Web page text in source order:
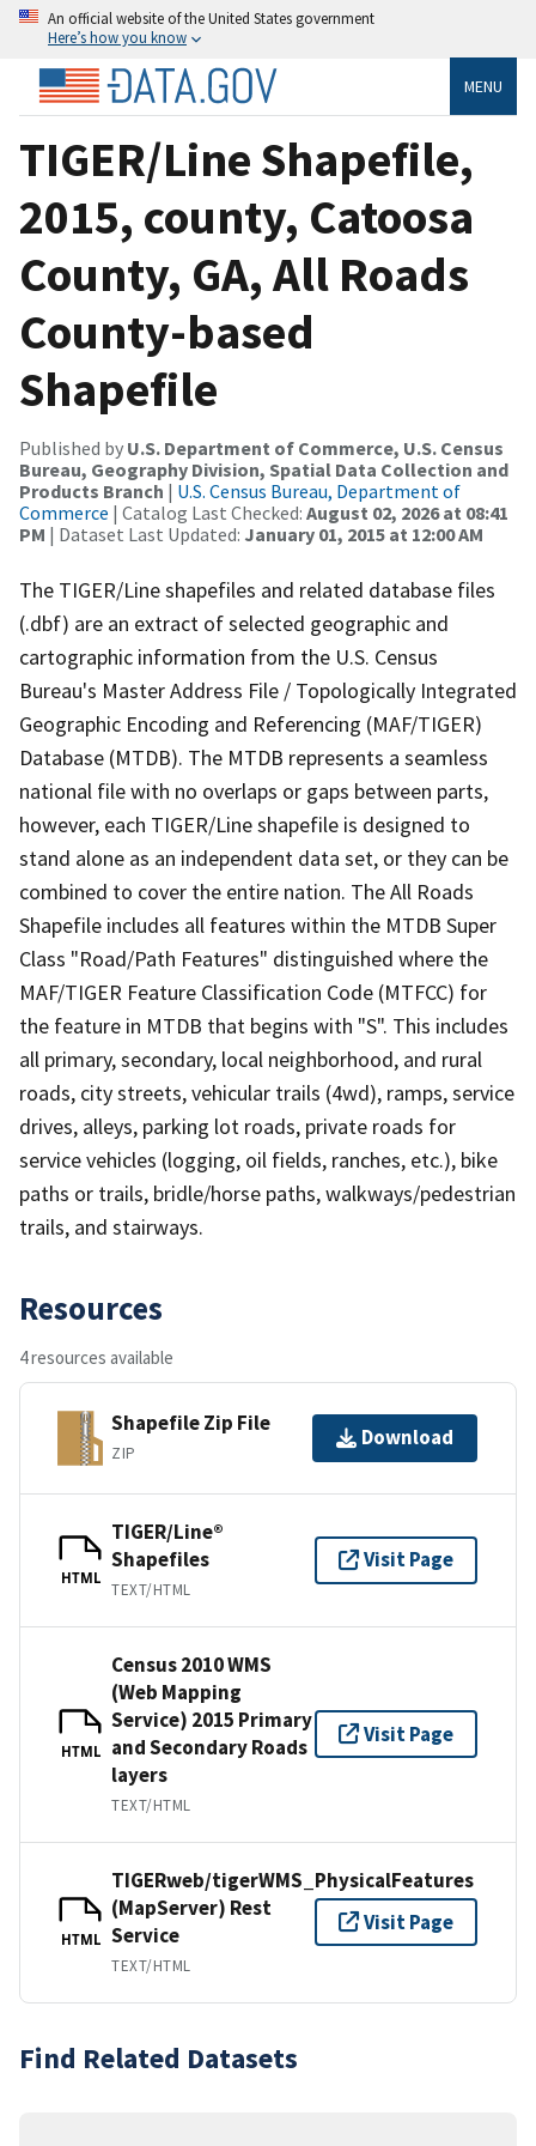
An official website of the United States government
Here’s how you know
MENU
TIGER/Line Shapefile,
2015, county, Catoosa
County, GA, All Roads
County-based
Shapefile
Published by U.S. Department of Commerce, U.S. Census
Bureau, Geography Division, Spatial Data Collection and
Products Branch | U.S. Census Bureau, Department of
Commerce | Catalog Last Checked: August 02, 2026 at 08:41
PM | Dataset Last Updated: January 01, 2015 at 12:00 AM
The TIGER/Line shapefiles and related database files
(.dbf) are an extract of selected geographic and
cartographic information from the U.S. Census
Bureau's Master Address File / Topologically Integrated
Geographic Encoding and Referencing (MAF/TIGER)
Database (MTDB). The MTDB represents a seamless
national file with no overlaps or gaps between parts,
however, each TIGER/Line shapefile is designed to
stand alone as an independent data set, or they can be
combined to cover the entire nation. The All Roads
Shapefile includes all features within the MTDB Super
Class "Road/Path Features" distinguished where the
MAF/TIGER Feature Classification Code (MTFCC) for
the feature in MTDB that begins with "S". This includes
all primary, secondary, local neighborhood, and rural
roads, city streets, vehicular trails (4wd), ramps, service
drives, alleys, parking lot roads, private roads for
service vehicles (logging, oil fields, ranches, etc.), bike
paths or trails, bridle/horse paths, walkways/pedestrian
trails, and stairways.
Resources
4 resources available
Shapefile Zip File
ZIP
Download
HTML
TIGER/Line®
Shapefiles
TEXT/HTML
Visit Page
HTML
Census 2010 WMS
(Web Mapping
Service) 2015 Primary
and Secondary Roads
layers
TEXT/HTML
Visit Page
HTML
TIGERweb/tigerWMS_PhysicalFeatures
(MapServer) Rest
Service
TEXT/HTML
Visit Page
Find Related Datasets